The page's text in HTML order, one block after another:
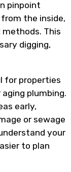
pinpoint
the inside,
This
digging,
for properties
plumbing.
early,
or sewage
your
to plan